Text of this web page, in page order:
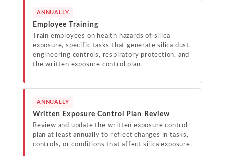
ANNUALLY
Employee Training
Train employees on health hazards of silica
exposure, specific tasks that generate silica dust,
engineering controls, respiratory protection, and
the written exposure control plan.
ANNUALLY
Written Exposure Control Plan Review
Review and update the written exposure control
plan at least annually to reflect changes in tasks,
controls, or conditions that affect silica exposure.